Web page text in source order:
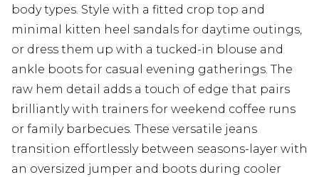
body types. Style with a fitted crop top and
minimal kitten heel sandals for daytime outings,
or dress them up with a tucked-in blouse and
ankle boots for casual evening gatherings. The
raw hem detail adds a touch of edge that pairs
brilliantly with trainers for weekend coffee runs
or family barbecues. These versatile jeans
transition effortlessly between seasons-layer with
an oversized jumper and boots during cooler